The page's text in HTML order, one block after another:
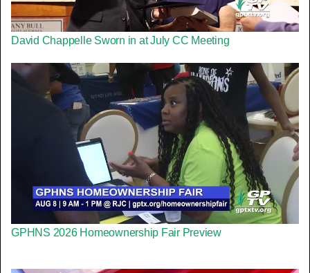
David Chappelle Sworn in at July CC Meeting
GPHNS 2026 Homeownership Fair Preview